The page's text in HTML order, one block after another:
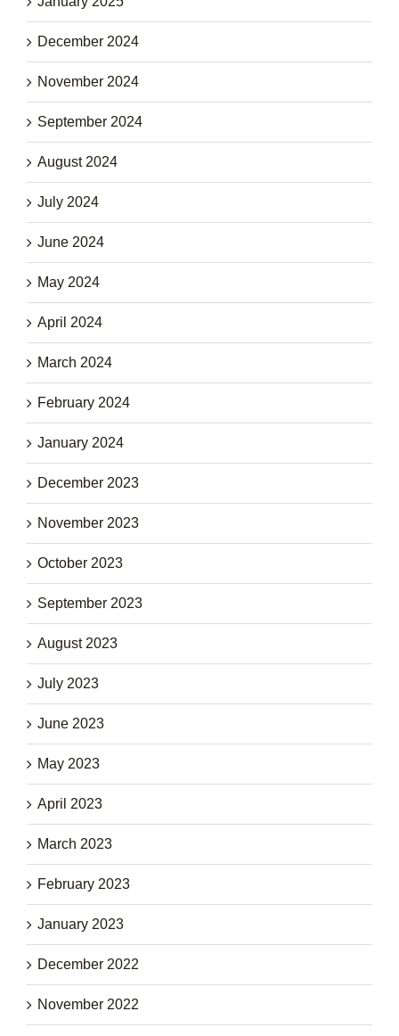
December 2024
November 2024
September 2024
August 2024
July 2024
June 2024
May 2024
April 2024
March 2024
February 2024
January 2024
December 2023
November 2023
October 2023
September 2023
August 2023
July 2023
June 2023
May 2023
April 2023
March 2023
February 2023
January 2023
December 2022
November 2022